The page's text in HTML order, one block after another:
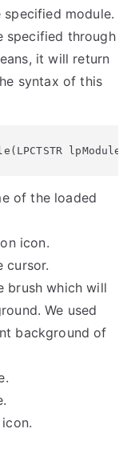
module.
specified through
it will return
syntax of this
of the loaded
icon.
cursor.
brush which will
We used
background of